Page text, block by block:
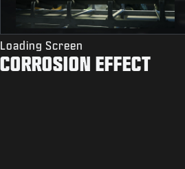
Loading Screen
CORROSION EFFECT